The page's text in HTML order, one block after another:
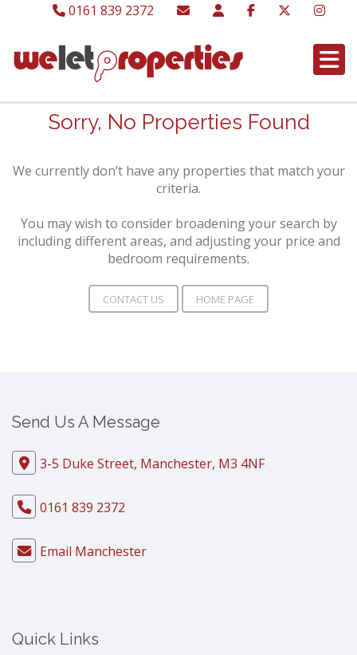
0161 839 2372
Sorry, No Properties Found
We currently don’t have any properties that match your
criteria.
You may wish to consider broadening your search by
including different areas, and adjusting your price and
bedroom requirements.
CONTACT US HOME PAGE
Send Us A Message
3-5 Duke Street, Manchester, M3 4NF
0161 839 2372
Email Manchester
Quick Links